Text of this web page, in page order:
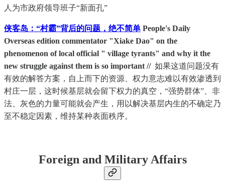
人为市政府领导班子“新面孔”
侠客岛：“村霸”背后的问题，绝不简单 People's Daily
Overseas edition commentator "Xiake Dao" on the
phenomenon of local official " village tyrants" and why it the
new struggle against them is so important // 如果这道问题没有
有效的解答方案，自上而下的资源、权力意志难以有效渗透到
村庄一层，这时候基层就会留下权力的真空，“强势群体”、非
法、灰色的力量可能就会产生，用以解决基层内生的不确定乃
至不稳定因素，维持某种表面秩序。
Foreign and Military Affairs